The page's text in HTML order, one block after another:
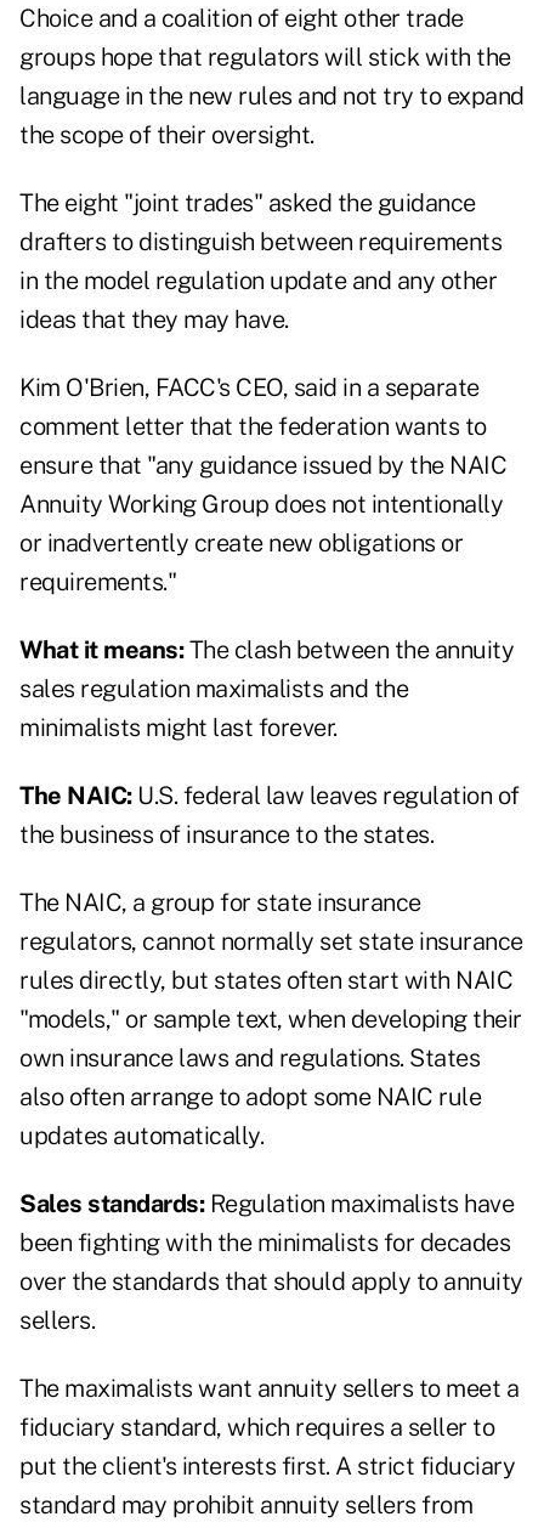
Choice and a coalition of eight other trade
groups hope that regulators will stick with the
language in the new rules and not try to expand
the scope of their oversight.
The eight "joint trades" asked the guidance
drafters to distinguish between requirements
in the model regulation updateand any other
ideas that they may have.
Kim O'Brien, FACC's CEO, said in a separate
comment letter that the federation wants to
ensure that "any guidance issued by the NAIC
Annuity Working Group does not intentionally
or inadvertently create new obligations or
requirements."
What it means:The clash between the annuity
sales regulation maximalists and the
minimalists might last forever.
The NAIC:U.S. federal law leaves regulation of
the business of insurance to the states.
The NAIC, a group for state insurance
regulators, cannot normally set state insurance
rules directly, but states often start with NAIC
"models," or sample text, when developing their
own insurance laws and regulations. States
also often arrange to adopt some NAIC rule
updates automatically.
Sales standards:Regulation maximalists have
been fighting with the minimalists for decades
over the standards that should apply to annuity
sellers.
The maximalists want annuity sellers to meet a
fiduciary standard, which requires a seller to
put the client's interests first. A strict fiduciary
standard may prohibit annuity sellers from